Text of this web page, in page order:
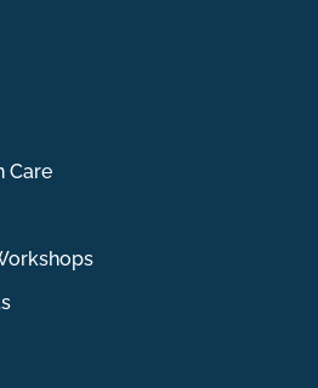
Care